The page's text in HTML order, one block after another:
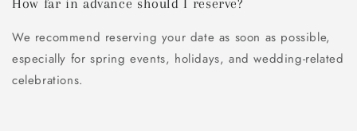
How far in advance should I reserve?
We recommend reserving your date as soon as possible,
especially for spring events, holidays, and wedding-related
celebrations.